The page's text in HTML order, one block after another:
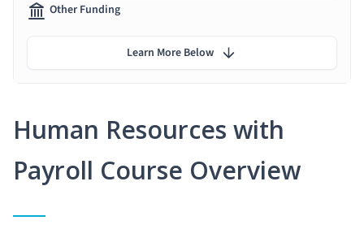
Human Resources with
Payroll Course Overview
Other Funding
Learn More Below